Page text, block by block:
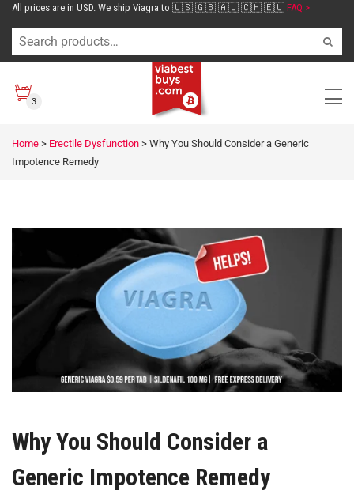
All prices are in USD. We ship Viagra to 🇺🇸 🇬🇧 🇦🇺 🇨🇭 🇪🇺 FAQ >
3
Home > Erectile Dysfunction > Why You Should Consider a Generic
Impotence Remedy
Why You Should Consider a
Generic Impotence Remedy